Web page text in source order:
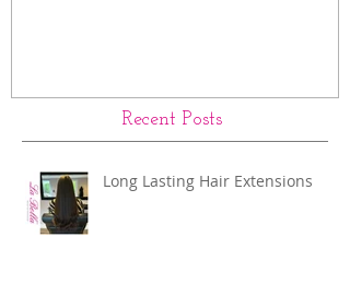
Recent Posts
Long Lasting Hair Extensions